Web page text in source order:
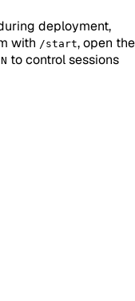
deployment,
with /start, open the
to control sessions